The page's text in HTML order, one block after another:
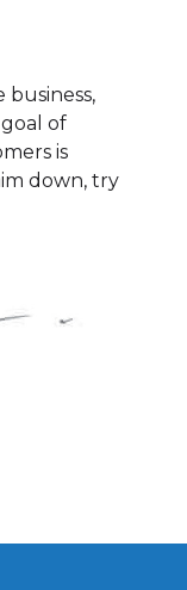
business,
of
is
down, try